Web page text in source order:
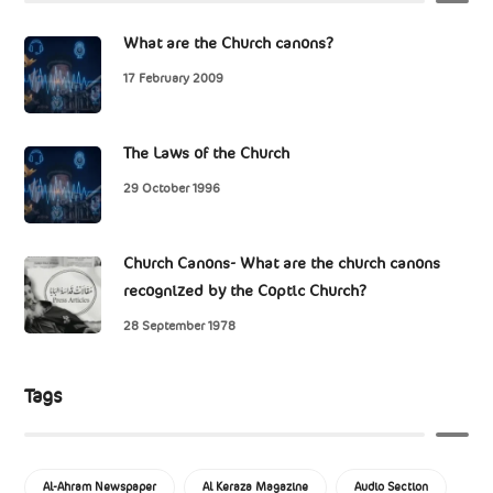
What are the Church canons?
17 February 2009
The Laws of the Church
29 October 1996
Church Canons- What are the church canons
recognized by the Coptic Church?
28 September 1978
Tags
Al-Ahram Newspaper Al Keraza Magazine Audio Section